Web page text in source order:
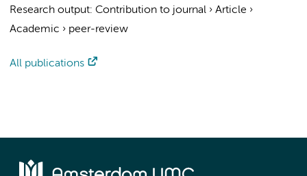
Research output: Contribution to journal › Article ›
Academic › peer-review
All publications